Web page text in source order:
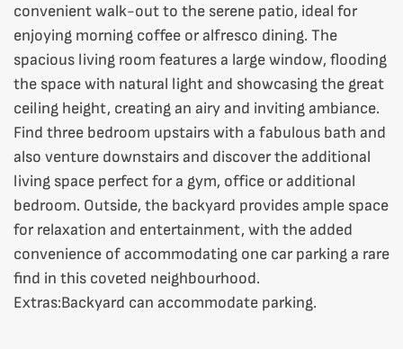
convenient walk-out to the serene patio, ideal for
enjoying morning coffee or alfresco dining. The
spacious living room features a large window, flooding
the space with natural light and showcasing the great
ceiling height, creating an airy and inviting ambiance.
Find three bedroom upstairs with a fabulous bath and
also venture downstairs and discover the additional
living space perfect for a gym, office or additional
bedroom. Outside, the backyard provides ample space
for relaxation and entertainment, with the added
convenience of accommodating one car parking a rare
find in this coveted neighbourhood.
Extras:Backyard can accommodate parking.